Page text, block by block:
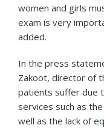
women and girls
exam is very
added.
In the press
Zakoot, director of
patients suffer due
services such as
well as the lack of